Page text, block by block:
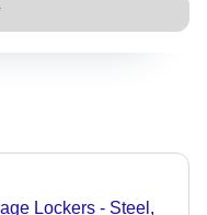
Lockers - Steel,